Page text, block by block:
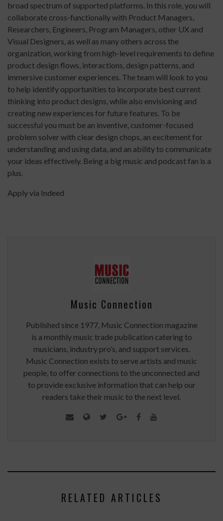
broad spectrum of supported platforms. In this role, you will
collaborate cross-functionally with Product Managers,
Researchers, Engineers, Program Managers, other UX and
Visual Designers, as well as many others across the
organization, working from high-level requirements to define
product design flows, interactions, design patterns, and
immersive customer experiences. The team will look to you
to help identify opportunities to incorporate best current
thinking into product designs, while also envisioning and
creating new experiences for future features. To be
successful you must be an inventive, customer-focused
problem solver with clear design chops, an excitement for
understanding and using data, and an ability to communicate
your ideas effectively. Being a big music and podcast fan is a
plus.
Apply via Indeed
Music Connection
Published since 1977, Music Connection magazine
is a monthly music trade publication catering to
musicians, industry pro’s, and support services.
Music Connection exists to serve artists and music
people, to offer connections to the unconnected and
to provide exclusive information that can help our
readers take their music to the next level.
RELATED ARTICLES